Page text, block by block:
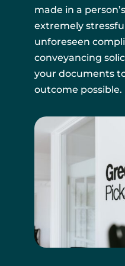
made in a
extremely
unforeseen
conveyancing
your documents
outcome possible.